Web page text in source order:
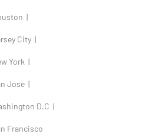
|
City |
York |
Jose |
D.C |
Francisco